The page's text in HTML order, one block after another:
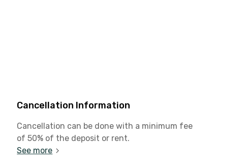
Cancellation Information
Cancellation can be done with a minimum fee
of 50% of the deposit or rent.
See more